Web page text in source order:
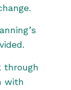
through
with